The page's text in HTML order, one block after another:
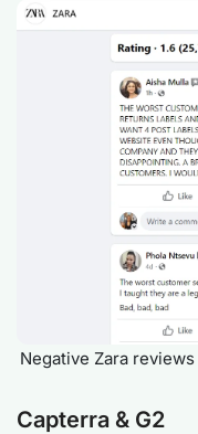
Negative Zara
Capterra & G2